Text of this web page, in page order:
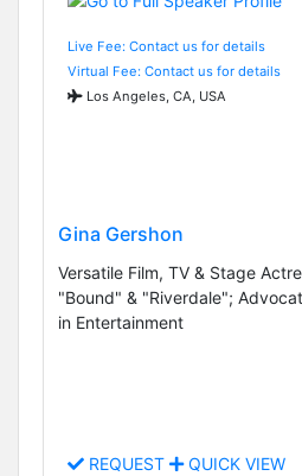
Live Fee: Contact us for details
Virtual Fee: Contact us for details
Los Angeles, CA, USA
Gina Gershon
Versatile Film, TV & Stage
"Bound" & "Riverdale";
in Entertainment
REQUEST QUICK VIEW